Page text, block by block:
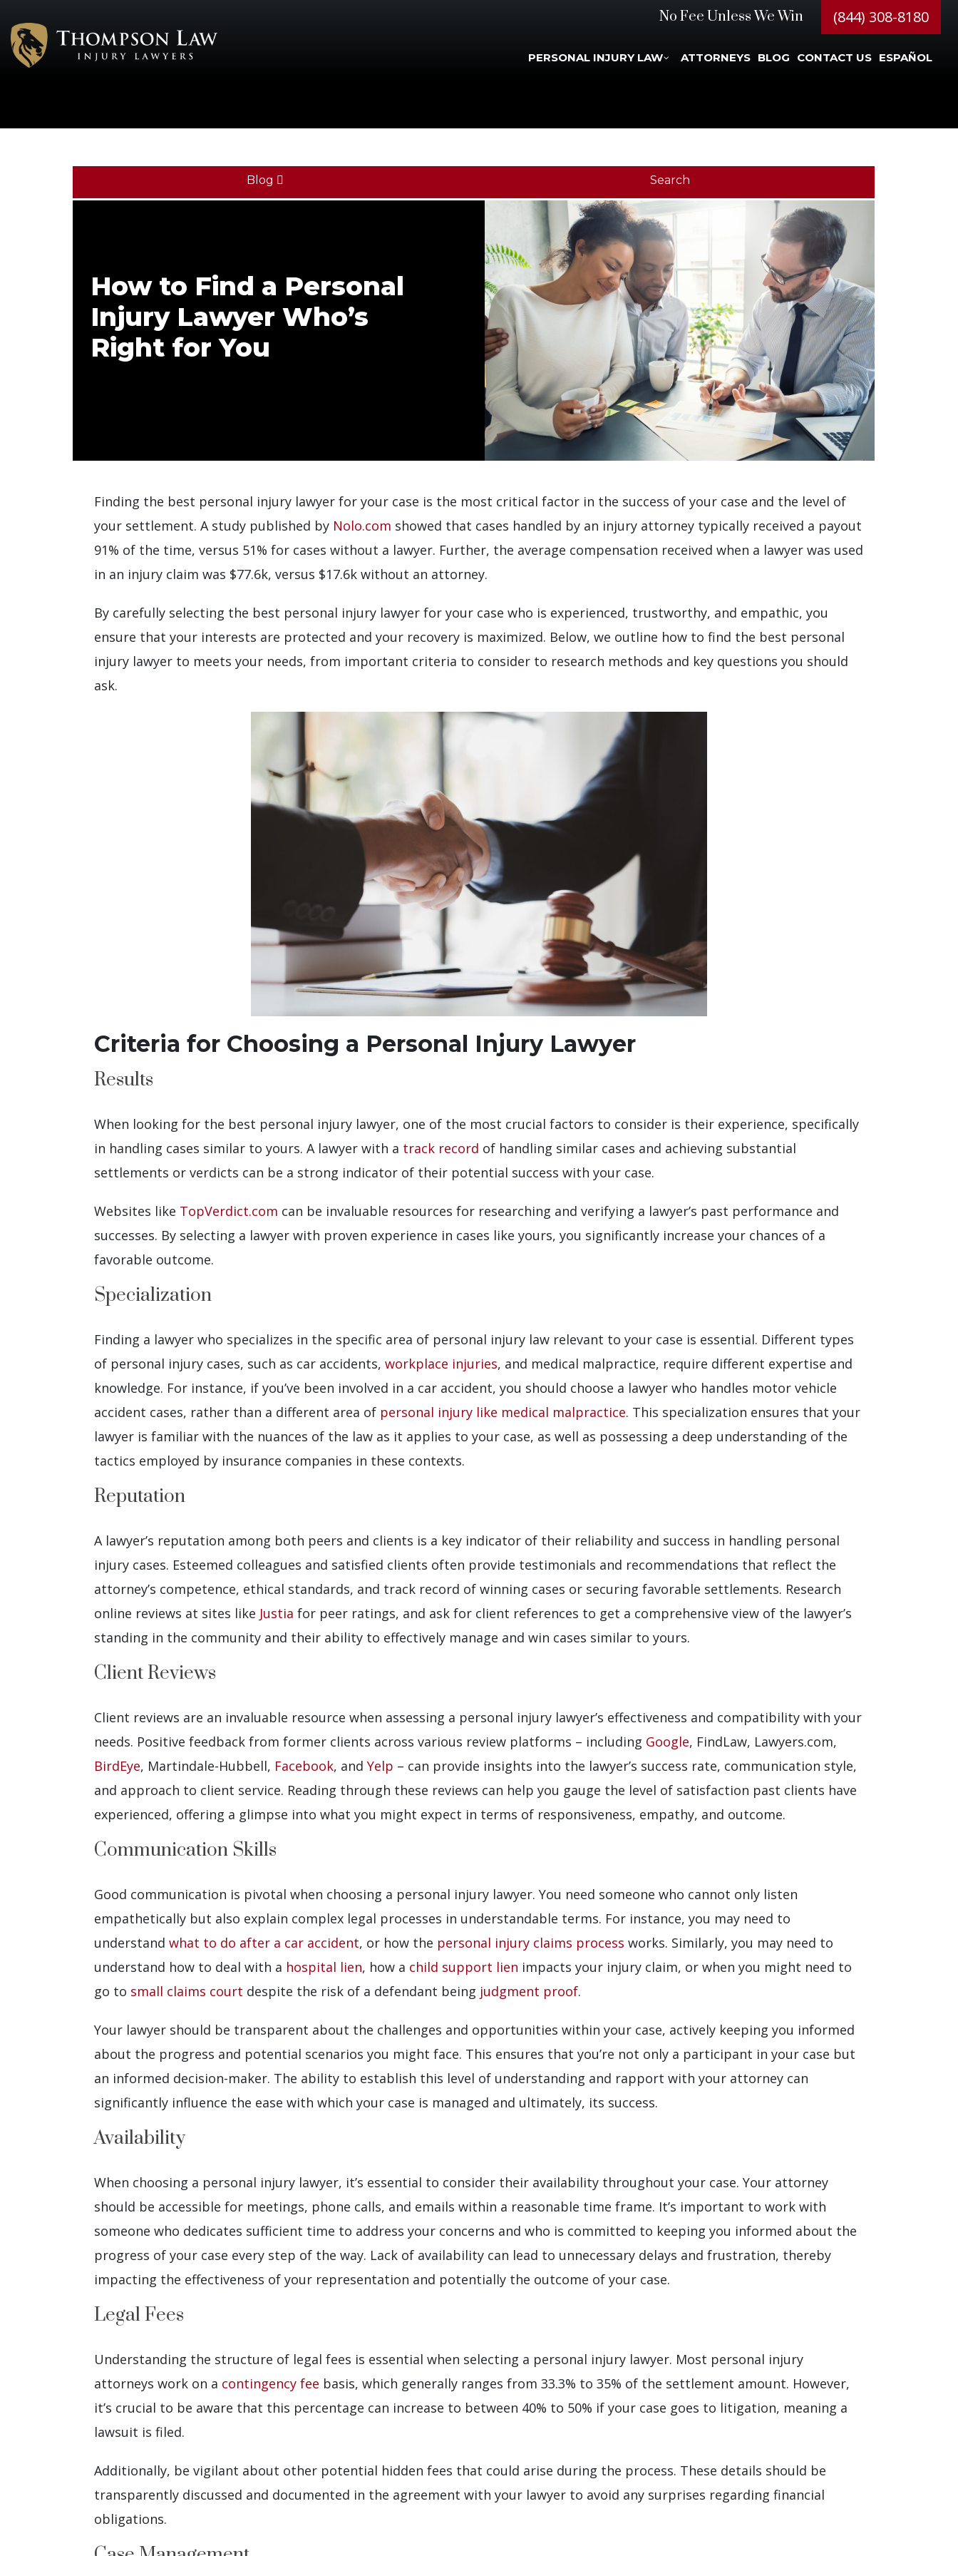
No Fee Unless We Win (844) 308-8180
PERSONAL INJURY LAW ATTORNEYS BLOG CONTACT US ESPAÑOL
Blog Search
How to Find a Personal
Injury Lawyer Who’s
Right for You
Finding the best personal injury lawyer for your case is the most critical factor in the success of your case and the level of
your settlement. A study published by Nolo.com showed that cases handled by an injury attorney typically received a payout
91% of the time, versus 51% for cases without a lawyer. Further, the average compensation received when a lawyer was used
in an injury claim was $77.6k, versus $17.6k without an attorney.
By carefully selecting the best personal injury lawyer for your case who is experienced, trustworthy, and empathic, you
ensure that your interests are protected and your recovery is maximized. Below, we outline how to find the best personal
injury lawyer to meets your needs, from important criteria to consider to research methods and key questions you should
ask.
Criteria for Choosing a Personal Injury Lawyer
Results
When looking for the best personal injury lawyer, one of the most crucial factors to consider is their experience, specifically
in handling cases similar to yours. A lawyer with a track record of handling similar cases and achieving substantial
settlements or verdicts can be a strong indicator of their potential success with your case.
Websites like TopVerdict.com can be invaluable resources for researching and verifying a lawyer’s past performance and
successes. By selecting a lawyer with proven experience in cases like yours, you significantly increase your chances of a
favorable outcome.
Specialization
Finding a lawyer who specializes in the specific area of personal injury law relevant to your case is essential. Different types
of personal injury cases, such as car accidents, workplace injuries, and medical malpractice, require different expertise and
knowledge. For instance, if you’ve been involved in a car accident, you should choose a lawyer who handles motor vehicle
accident cases, rather than a different area of personal injury like medical malpractice. This specialization ensures that your
lawyer is familiar with the nuances of the law as it applies to your case, as well as possessing a deep understanding of the
tactics employed by insurance companies in these contexts.
Reputation
A lawyer’s reputation among both peers and clients is a key indicator of their reliability and success in handling personal
injury cases. Esteemed colleagues and satisfied clients often provide testimonials and recommendations that reflect the
attorney’s competence, ethical standards, and track record of winning cases or securing favorable settlements. Research
online reviews at sites like Justia for peer ratings, and ask for client references to get a comprehensive view of the lawyer’s
standing in the community and their ability to effectively manage and win cases similar to yours.
Client Reviews
Client reviews are an invaluable resource when assessing a personal injury lawyer’s effectiveness and compatibility with your
needs. Positive feedback from former clients across various review platforms – including Google, FindLaw, Lawyers.com,
BirdEye, Martindale-Hubbell, Facebook, and Yelp – can provide insights into the lawyer’s success rate, communication style,
and approach to client service. Reading through these reviews can help you gauge the level of satisfaction past clients have
experienced, offering a glimpse into what you might expect in terms of responsiveness, empathy, and outcome.
Communication Skills
Good communication is pivotal when choosing a personal injury lawyer. You need someone who cannot only listen
empathetically but also explain complex legal processes in understandable terms. For instance, you may need to
understand what to do after a car accident, or how the personal injury claims process works. Similarly, you may need to
understand how to deal with a hospital lien, how a child support lien impacts your injury claim, or when you might need to
go to small claims court despite the risk of a defendant being judgment proof.
Your lawyer should be transparent about the challenges and opportunities within your case, actively keeping you informed
about the progress and potential scenarios you might face. This ensures that you’re not only a participant in your case but
an informed decision-maker. The ability to establish this level of understanding and rapport with your attorney can
significantly influence the ease with which your case is managed and ultimately, its success.
Availability
When choosing a personal injury lawyer, it’s essential to consider their availability throughout your case. Your attorney
should be accessible for meetings, phone calls, and emails within a reasonable time frame. It’s important to work with
someone who dedicates sufficient time to address your concerns and who is committed to keeping you informed about the
progress of your case every step of the way. Lack of availability can lead to unnecessary delays and frustration, thereby
impacting the effectiveness of your representation and potentially the outcome of your case.
Legal Fees
Understanding the structure of legal fees is essential when selecting a personal injury lawyer. Most personal injury
attorneys work on a contingency fee basis, which generally ranges from 33.3% to 35% of the settlement amount. However,
it’s crucial to be aware that this percentage can increase to between 40% to 50% if your case goes to litigation, meaning a
lawsuit is filed.
Additionally, be vigilant about other potential hidden fees that could arise during the process. These details should be
transparently discussed and documented in the agreement with your lawyer to avoid any surprises regarding financial
obligations.